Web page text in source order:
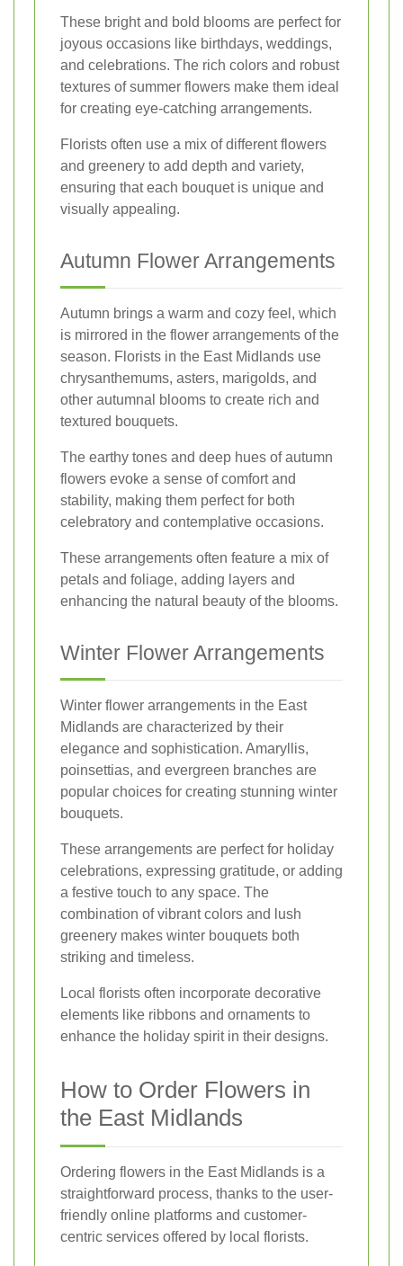
These bright and bold blooms are perfect for
joyous occasions like birthdays, weddings,
and celebrations. The rich colors and robust
textures of summer flowers make them ideal
for creating eye-catching arrangements.
Florists often use a mix of different flowers
and greenery to add depth and variety,
ensuring that each bouquet is unique and
visually appealing.
Autumn Flower Arrangements
Autumn brings a warm and cozy feel, which
is mirrored in the flower arrangements of the
season. Florists in the East Midlands use
chrysanthemums, asters, marigolds, and
other autumnal blooms to create rich and
textured bouquets.
The earthy tones and deep hues of autumn
flowers evoke a sense of comfort and
stability, making them perfect for both
celebratory and contemplative occasions.
These arrangements often feature a mix of
petals and foliage, adding layers and
enhancing the natural beauty of the blooms.
Winter Flower Arrangements
Winter flower arrangements in the East
Midlands are characterized by their
elegance and sophistication. Amaryllis,
poinsettias, and evergreen branches are
popular choices for creating stunning winter
bouquets.
These arrangements are perfect for holiday
celebrations, expressing gratitude, or adding
a festive touch to any space. The
combination of vibrant colors and lush
greenery makes winter bouquets both
striking and timeless.
Local florists often incorporate decorative
elements like ribbons and ornaments to
enhance the holiday spirit in their designs.
How to Order Flowers in
the East Midlands
Ordering flowers in the East Midlands is a
straightforward process, thanks to the user-
friendly online platforms and customer-
centric services offered by local florists.